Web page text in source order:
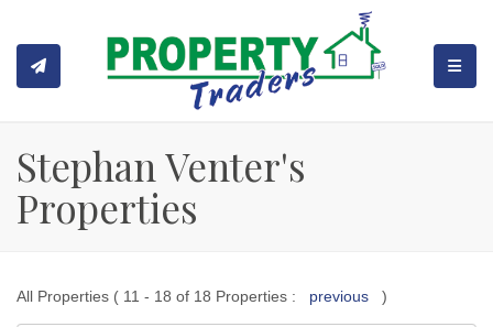
Stephan Venter's
Properties
All Properties ( 11 - 18 of 18 Properties : previous )